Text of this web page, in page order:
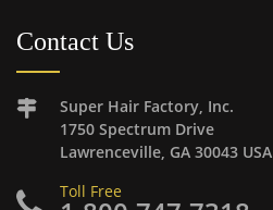
Contact Us
Super Hair Factory, Inc.
1750 Spectrum Drive
Lawrenceville, GA 30043 USA
Toll Free